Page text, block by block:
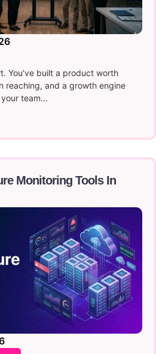
You’ve built a product worth
reaching, and a growth engine
team...
Monitoring Tools In